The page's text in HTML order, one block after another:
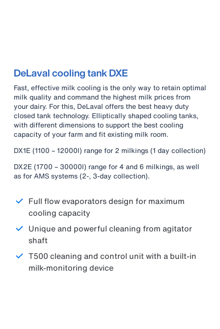
DeLaval cooling tank DXE
Fast, effective milk cooling is the only way to retain optimal
milk quality and command the highest milk prices from
your dairy. For this, DeLaval offers the best heavy duty
closed tank technology. Elliptically shaped cooling tanks,
with different dimensions to support the best cooling
capacity of your farm and fit existing milk room.
DX1E (1100 – 12000l) range for 2 milkings (1 day collection)
DX2E (1700 – 30000l) range for 4 and 6 milkings, as well
as for AMS systems (2-, 3-day collection).
Full flow evaporators design for maximum
cooling capacity
Unique and powerful cleaning from agitator
shaft
T500 cleaning and control unit with a built-in
milk-monitoring device